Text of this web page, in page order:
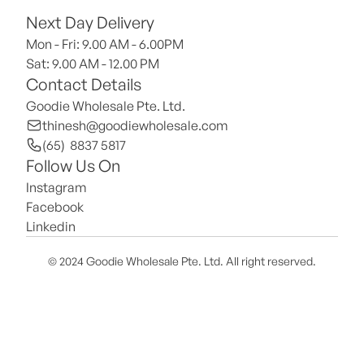
Next Day Delivery
Mon - Fri: 9.00 AM - 6.00PM
Sat: 9.00 AM - 12.00 PM
Contact Details
Goodie Wholesale Pte. Ltd.
thinesh@goodiewholesale.com
(65)  8837 5817
Follow Us On
Instagram
Facebook
Linkedin
© 2024 Goodie Wholesale Pte. Ltd. All right reserved.